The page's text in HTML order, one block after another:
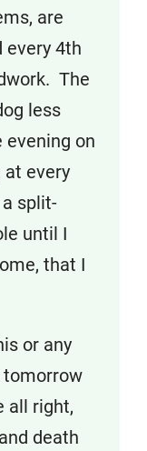
are
every 4th
The
less
evening on
at every
split-
until I
that I
or any
tomorrow
all right,
death